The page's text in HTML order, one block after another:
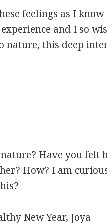
feelings as I know
and I so
nature, this deep
Have you felt
How? I am
New Year, Joya